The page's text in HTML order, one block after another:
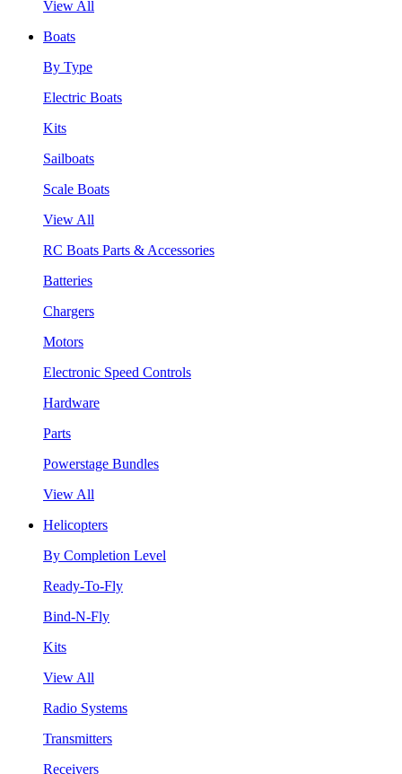
View All
Boats
By Type
Electric Boats
Kits
Sailboats
Scale Boats
View All
RC Boats Parts & Accessories
Batteries
Chargers
Motors
Electronic Speed Controls
Hardware
Parts
Powerstage Bundles
View All
Helicopters
By Completion Level
Ready-To-Fly
Bind-N-Fly
Kits
View All
Radio Systems
Transmitters
Receivers